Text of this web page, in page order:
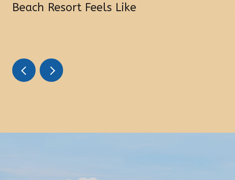
Beach Resort Feels Like